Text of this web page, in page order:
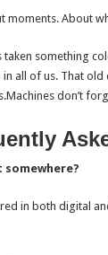
moments. About
taken something
all of us. That
don’t
somewhere?
in both digital